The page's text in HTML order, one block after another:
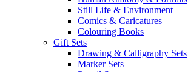
Still Life & Environment
Comics & Caricatures
Colouring Books
Gift Sets
Drawing & Calligraphy Sets
Marker Sets